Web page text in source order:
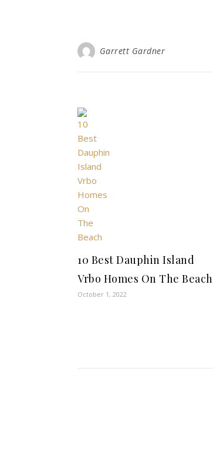
Garrett Gardner
10 Best Dauphin Island
Vrbo Homes On The Beach
October 1, 2022